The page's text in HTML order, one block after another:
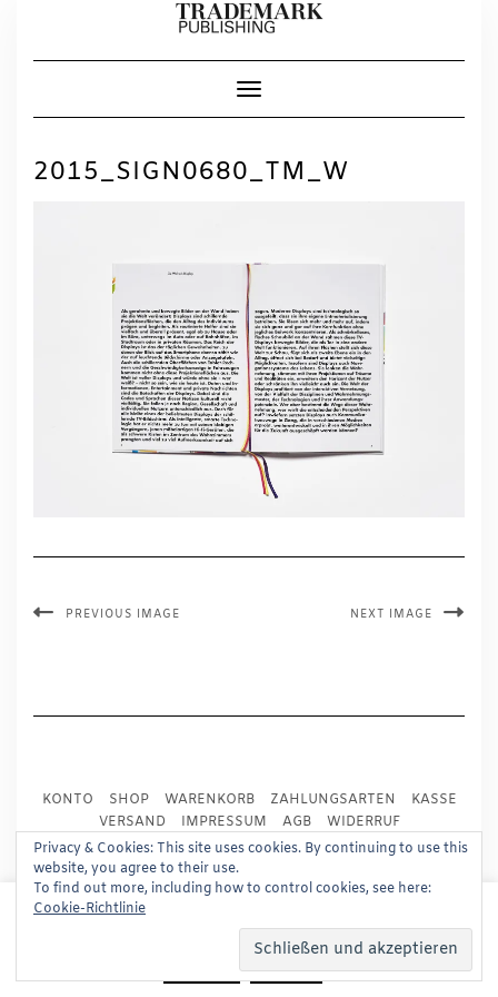
Toggle Navigation
2015_SIGN0680_TM_W
PREVIOUS IMAGE NEXT IMAGE
KONTO SHOP WARENKORB ZAHLUNGSARTEN
KASSE
VERSAND
IMPRESSUM AGB
WIDERRUF
DATENSCHUTZ
PRESSE
Copyright © 2024
Kale Pro by LyraThemes
This website uses cookies to improve your experience.
We'll assume you're ok with this, but you can opt-out if
Read More
Privacy & Cookies: This site uses cookies. By continuing to use this
website, you agree to their use.
To find out more, including how to control cookies, see here:
Cookie-Richtlinie